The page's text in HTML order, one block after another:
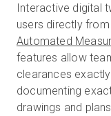
Interactive digital
users directly
Automated
features allow
clearances
documenting
drawings and